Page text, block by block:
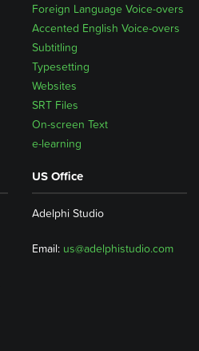
Foreign Language Voice-overs
Accented English Voice-overs
Subtitling
Typesetting
Websites
SRT Files
On-screen Text
e-learning
US Office
Adelphi Studio
Email: us@adelphistudio.com